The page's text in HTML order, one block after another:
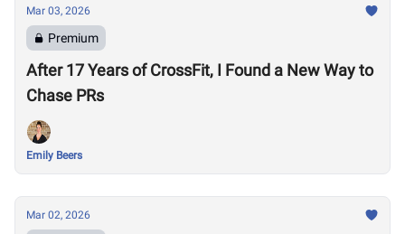
Mar 03, 2026
Premium
After 17 Years of CrossFit, I Found a New Way to
Chase PRs
Emily Beers
Mar 02, 2026